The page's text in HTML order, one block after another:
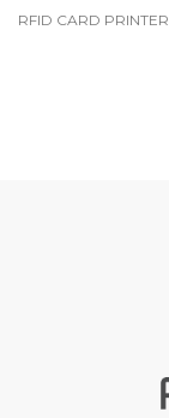
RFID CARD PRINTER